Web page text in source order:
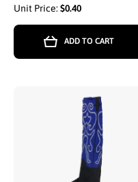
Unit Price: $0.40
ADD TO CART